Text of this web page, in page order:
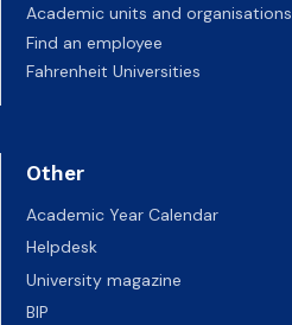
Academic units and organisations
Find an employee
Fahrenheit Universities
Other
Academic Year Calendar
Helpdesk
University magazine
BIP